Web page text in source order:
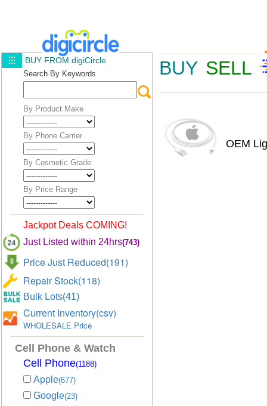
BUY SELL
BUY FROM digiCircle
Search By Keywords
By Product Make
By Phone Carrier
By Cosmetic Grade
By Price Range
Jackpot Deals COMING!
Just Listed within 24hrs(743)
Price Just Reduced(191)
Repair Stock(118)
Bulk Lots(41)
Current Inventory(csv)
WHOLESALE Price
Cell Phone & Watch
Cell Phone(1188)
Apple(677)
Google(23)
OEM